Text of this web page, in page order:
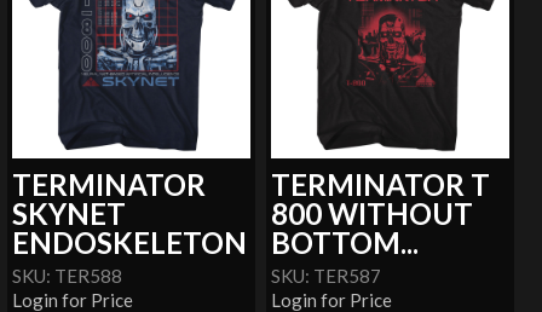
TERMINATOR
SKYNET
ENDOSKELETON
SKU: TER588
Login for Price
TERMINATOR T
800 WITHOUT
BOTTOM...
SKU: TER587
Login for Price